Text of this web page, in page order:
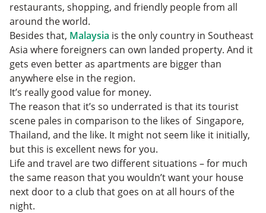
restaurants, shopping, and friendly people from all
around the world.
Besides that, Malaysia is the only country in Southeast
Asia where foreigners can own landed property. And it
gets even better as apartments are bigger than
anywhere else in the region.
It’s really good value for money.
The reason that it’s so underrated is that its tourist
scene pales in comparison to the likes of Singapore,
Thailand, and the like. It might not seem like it initially,
but this is excellent news for you.
Life and travel are two different situations – for much
the same reason that you wouldn’t want your house
next door to a club that goes on at all hours of the
night.